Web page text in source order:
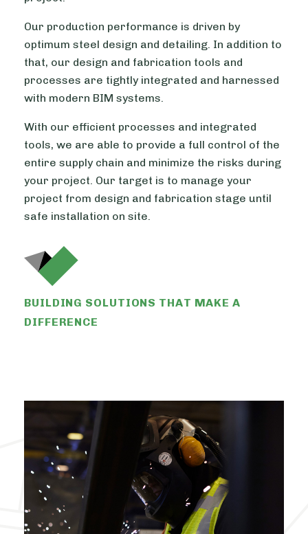
Our production performance is driven by
optimum steel design and detailing. In addition to
that, our design and fabrication tools and
processes are tightly integrated and harnessed
with modern BIM systems.
With our efficient processes and integrated
tools, we are able to provide a full control of the
entire supply chain and minimize the risks during
your project. Our target is to manage your
project from design and fabrication stage until
safe installation on site.
BUILDING SOLUTIONS THAT MAKE A
DIFFERENCE